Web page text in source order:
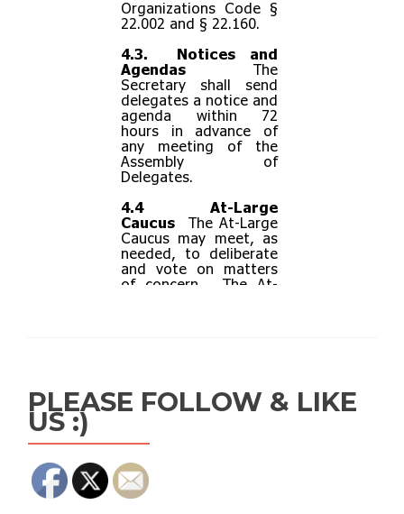
PLEASE FOLLOW & LIKE
US :)